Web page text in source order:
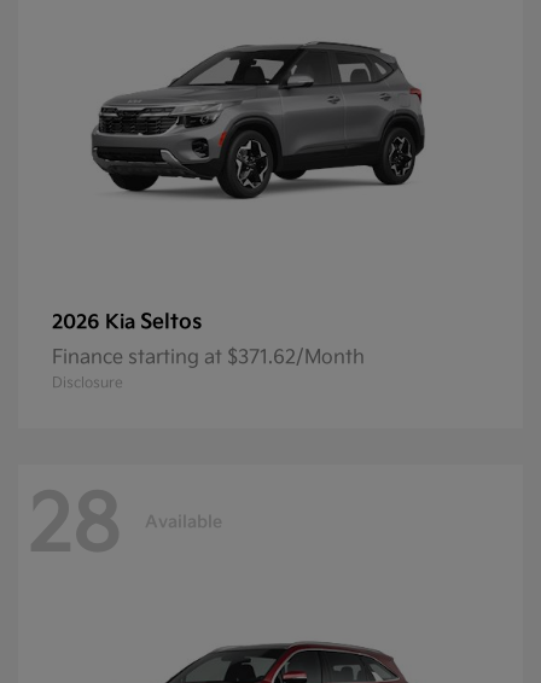
2026 Kia Seltos
Finance starting at $371.62/Month
Disclosure
28 Available